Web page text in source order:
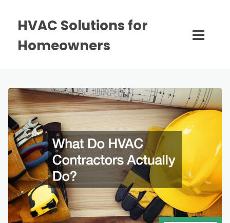
HVAC Solutions for
Homeowners